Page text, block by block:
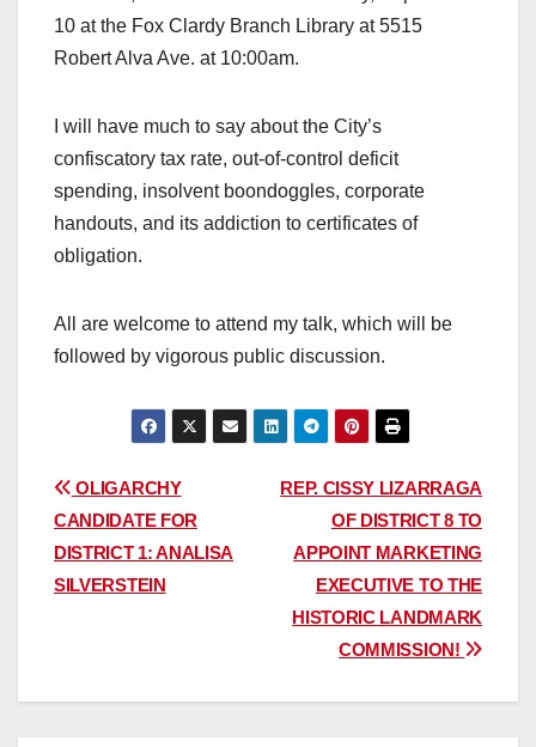
10 at the Fox Clardy Branch Library at 5515
Robert Alva Ave. at 10:00am.
I will have much to say about the City’s
confiscatory tax rate, out-of-control deficit
spending, insolvent boondoggles, corporate
handouts, and its addiction to certificates of
obligation.
All are welcome to attend my talk, which will be
followed by vigorous public discussion.
Post
navigation
REP. CISSY LIZARRAGA
OF DISTRICT 8 TO
APPOINT MARKETING
EXECUTIVE TO THE
HISTORIC LANDMARK
COMMISSION!
OLIGARCHY
CANDIDATE FOR
DISTRICT 1: ANALISA
SILVERSTEIN